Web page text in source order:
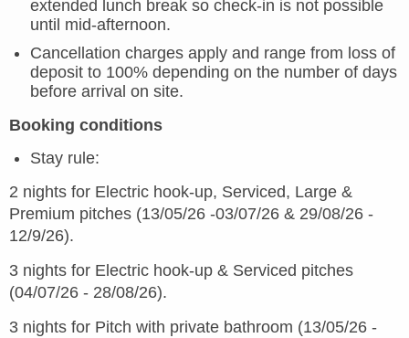
extended lunch break so check-in is not possible
until mid-afternoon.
Cancellation charges apply and range from loss of
deposit to 100% depending on the number of days
before arrival on site.
Booking conditions
Stay rule:
2 nights for Electric hook-up, Serviced, Large &
Premium pitches (13/05/26 -03/07/26 & 29/08/26 -
12/9/26).
3 nights for Electric hook-up & Serviced pitches
(04/07/26 - 28/08/26).
3 nights for Pitch with private bathroom (13/05/26 -